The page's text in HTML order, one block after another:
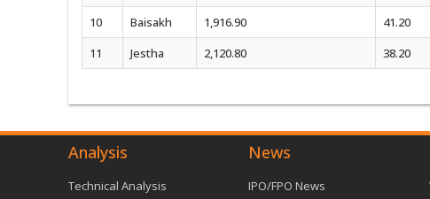
10
Baisakh 1,916.90
41.20
11
Jestha 2,120.80 38.20
Analysis
Technical Analysis
News
IPO/FPO News